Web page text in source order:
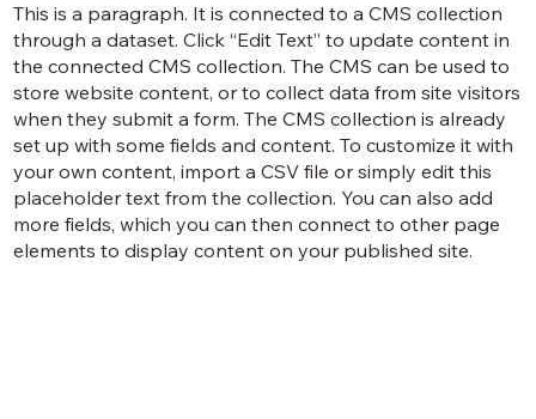
This is a paragraph. It is connected to a CMS collection
through a dataset. Click “Edit Text” to update content in
the connected CMS collection. The CMS can be used to
store website content, or to collect data from site visitors
when they submit a form. The CMS collection is already
set up with some fields and content. To customize it with
your own content, import a CSV file or simply edit this
placeholder text from the collection. You can also add
more fields, which you can then connect to other page
elements to display content on your published site.